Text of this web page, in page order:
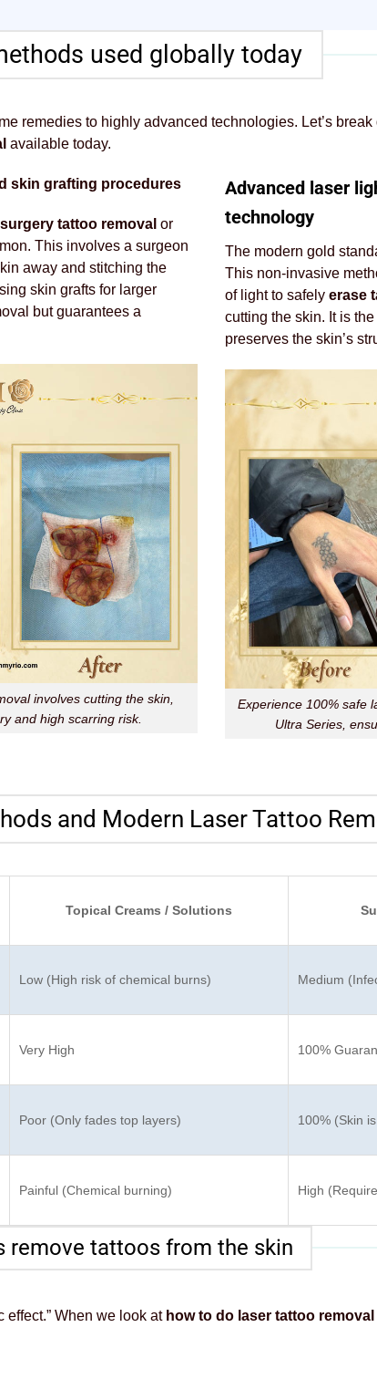
used globally today
remedies to highly advanced technologies. Let’s
available today.
skin grafting procedures
surgery tattoo removal or
This involves a surgeon
away and stitching the
skin grafts for larger
but guarantees a
involves cutting the skin,
and high scarring risk.
Advanced laser
technology
The modern gold
This non-invasive
of light to safely erase
cutting the skin. It is
preserves the skin’s
Experience 100% safe
Ultra Series,
and Modern Laser Tattoo
Topical Creams / Solutions
Low (High risk of chemical burns) Medium
Very High 100%
Poor (Only fades top layers) 100% (Skin
Painful (Chemical burning) High
remove tattoos from the skin
effect.” When we look at how to do laser tattoo removal